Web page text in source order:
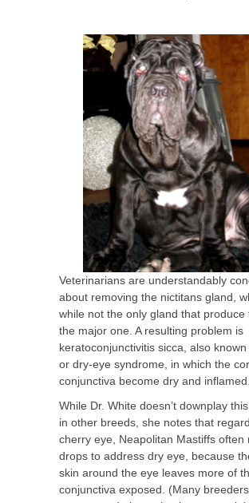
Veterinarians are understandably
about removing the nictitans gland,
while not the only gland that produce
the major one. A resulting problem is
keratoconjunctivitis sicca, also known
or dry-eye syndrome, in which the
conjunctiva become dry and
While Dr. White doesn’t downplay
in other breeds, she notes that
cherry eye, Neapolitan Mastiffs often
drops to address dry eye, because
skin around the eye leaves more of
conjunctiva exposed. (Many breeders